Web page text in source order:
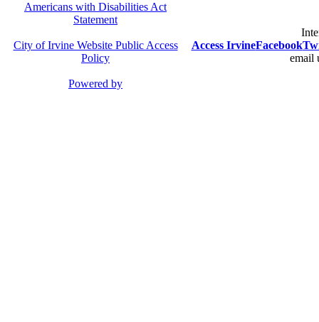
Americans with Disabilities Act
Statement
City of Irvine Website Public Access
Policy
Powered by
Access IrvineFacebook
email